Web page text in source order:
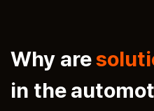
Why are
in the